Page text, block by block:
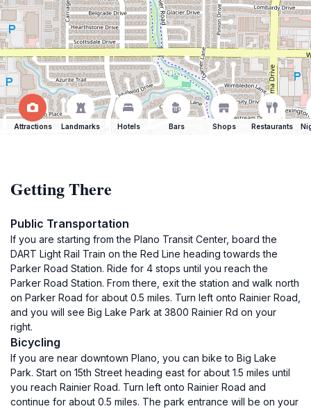
Attractions Landmarks Hotels Bars Shops Restaurants
Getting There
Public Transportation
If you are starting from the Plano Transit Center, board the
DART Light Rail Train on the Red Line heading towards the
Parker Road Station. Ride for 4 stops until you reach the
Parker Road Station. From there, exit the station and walk north
on Parker Road for about 0.5 miles. Turn left onto Rainier Road,
and you will see Big Lake Park at 3800 Rainier Rd on your
right.
Bicycling
If you are near downtown Plano, you can bike to Big Lake
Park. Start on 15th Street heading east for about 1.5 miles until
you reach Rainier Road. Turn left onto Rainier Road and
continue for about 0.5 miles. The park entrance will be on your